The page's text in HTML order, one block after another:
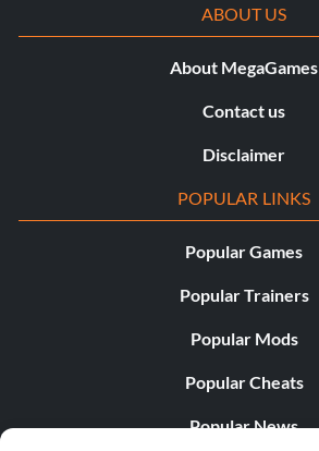
ABOUT US
About MegaGames
Contact us
Disclaimer
POPULAR LINKS
Popular Games
Popular Trainers
Popular Mods
Popular Cheats
Popular News